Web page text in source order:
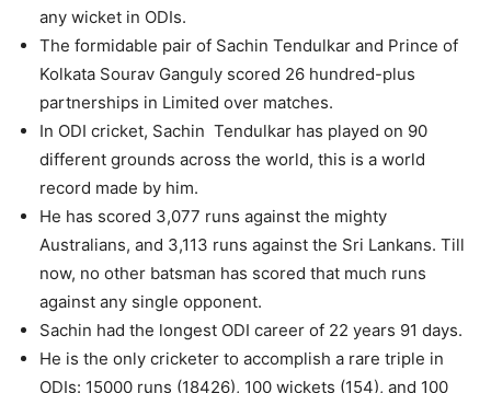
any wicket in ODIs.
The formidable pair of Sachin Tendulkar and Prince of
Kolkata Sourav Ganguly scored 26 hundred-plus
partnerships in Limited over matches.
In ODI cricket, Sachin Tendulkar has played on 90
different grounds across the world, this is a world
record made by him.
He has scored 3,077 runs against the mighty
Australians, and 3,113 runs against the Sri Lankans. Till
now, no other batsman has scored that much runs
against any single opponent.
Sachin had the longest ODI career of 22 years 91 days.
He is the only cricketer to accomplish a rare triple in
ODIs: 15000 runs (18426), 100 wickets (154), and 100